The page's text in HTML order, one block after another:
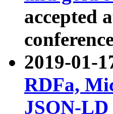
accepted
2019-01-
RDFa,
JSON-LD